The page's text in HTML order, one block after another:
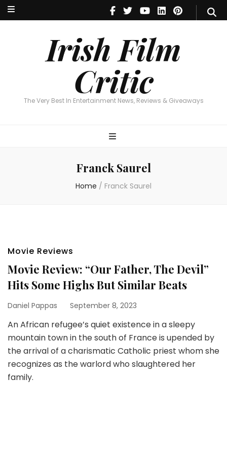
Irish Film
Critic
The Very Best In Entertainment News, Reviews & Giveaways
Irish Film Critic
The Very Best In Entertainment News, Reviews & Giveaways
Franck Saurel
Home / Franck Saurel
Movie Reviews
Movie Review: “Our Father, The Devil”
Hits Some Highs But Similar Beats
Daniel Pappas September 8, 2023
An African refugee’s quiet existence in a sleepy
mountain town in the south of France is upended by
the arrival of a charismatic Catholic priest whom she
recognizes as the warlord who slaughtered her
family.